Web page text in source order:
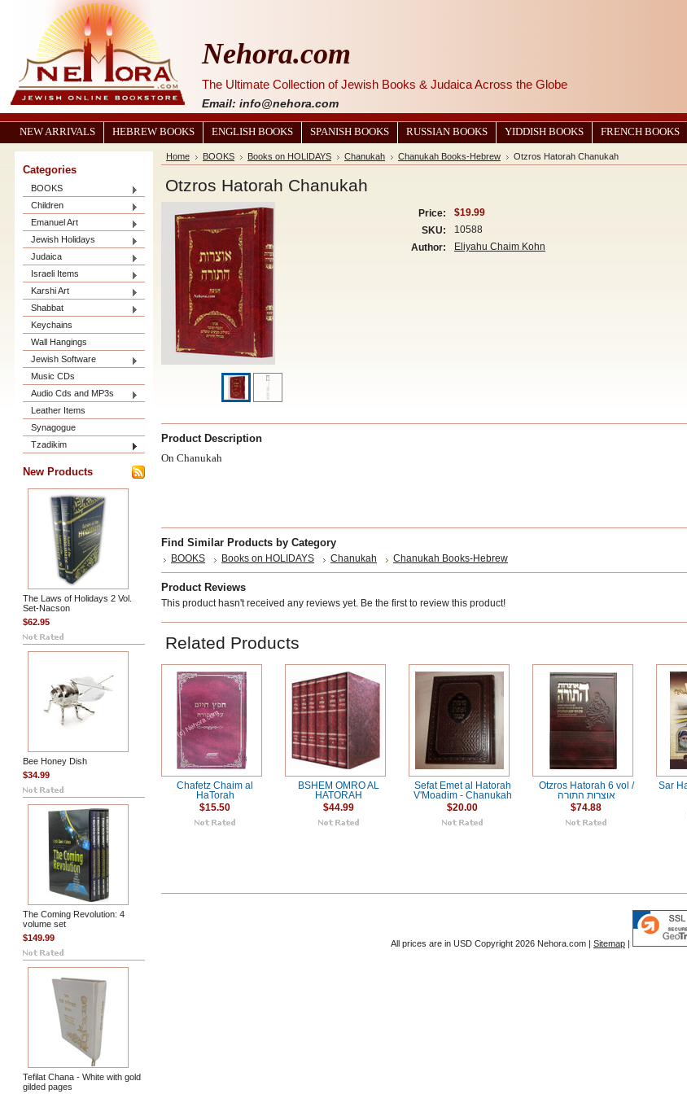
Nehora.com
The Ultimate Collection of Jewish Books & Judaica Across the Globe
Email: info@nehora.com
NEW ARRIVALS HEBREW BOOKS ENGLISH BOOKS SPANISH BOOKS RUSSIAN BOOKS YIDDISH BOOKS FRENCH BOOKS
Categories
BOOKS
Children
Emanuel Art
Jewish Holidays
Judaica
Israeli Items
Karshi Art
Shabbat
Keychains
Wall Hangings
Jewish Software
Music CDs
Audio Cds and MP3s
Leather Items
Synagogue
Tzadikim
New Products
The Laws of Holidays 2 Vol.
Set-Nacson
$62.95
Bee Honey Dish
$34.99
The Coming Revolution: 4
volume set
$149.99
Tefilat Chana - White with gold
gilded pages
Home BOOKS Books on HOLIDAYS Chanukah Chanukah Books-Hebrew Otzros Hatorah Chanukah
Otzros Hatorah Chanukah
Price:
$19.99
SKU:
10588
Author:
Eliyahu Chaim Kohn
Product Description
On Chanukah
Find Similar Products by Category
BOOKS Books on HOLIDAYS Chanukah Chanukah Books-Hebrew
Product Reviews
This product hasn't received any reviews yet. Be the first to review this product!
Related Products
Chafetz Chaim al
HaTorah
$15.50
BSHEM OMRO AL
HATORAH
$44.99
Sefat Emet al Hatorah
V'Moadim - Chanukah
$20.00
Otzros Hatorah 6 vol /
אוצרות התורה
$74.88
All prices are in USD Copyright 2026 Nehora.com | Sitemap |